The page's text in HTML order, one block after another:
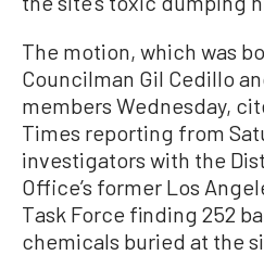
The motion, which was
Councilman Gil Cedillo
members Wednesday,
Times reporting from
investigators with the
Office’s former Los
Task Force finding 252
chemicals buried at the